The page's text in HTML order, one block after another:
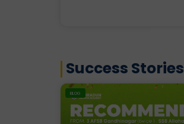
Success Stories
BLOG